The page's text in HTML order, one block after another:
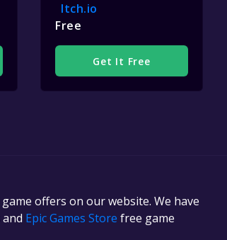
Itch.io
Free
Get It Free
offers on our website. We have
Epic Games Store free game